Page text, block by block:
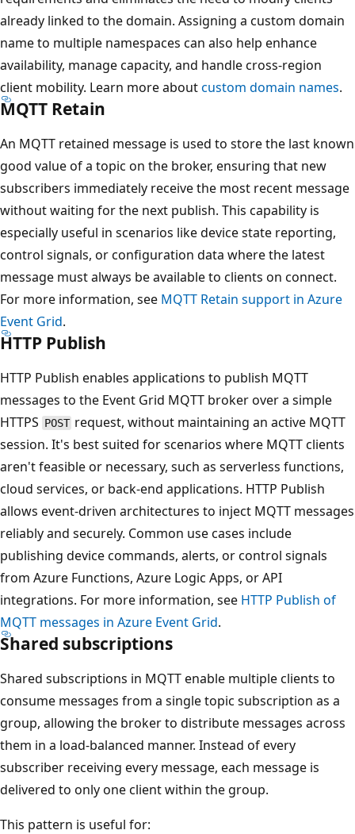
already linked to the domain. Assigning a custom domain
name to multiple namespaces can also help enhance
availability, manage capacity, and handle cross-region
client mobility. Learn more aboutcustom domain names.
MQTT Retain
An MQTT retained message is used to store the last known
good value of a topic on the broker, ensuring that new
subscribers immediately receive the most recent message
without waiting for the next publish. This capability is
especially useful in scenarios like device state reporting,
control signals, or configuration data where the latest
message must always be available to clients on connect.
For more information, see MQTT Retain support in Azure
Event Grid.
HTTP Publish
HTTP Publish enables applications to publish MQTT
messages to the Event Grid MQTT broker over a simple
HTTPS POST request, without maintaining an active MQTT
session. It's best suited for scenarios where MQTT clients
aren't feasible or necessary, such as serverless functions,
cloud services, or back-end applications. HTTP Publish
allows event-driven architectures to inject MQTT messages
reliably and securely. Common use cases include
publishing device commands, alerts, or control signals
from Azure Functions, Azure Logic Apps, or API
integrations. For more information, see HTTP Publish of
MQTT messages in Azure Event Grid.
Shared subscriptions
Shared subscriptions in MQTT enable multiple clients to
consume messages from a single topic subscription as a
group, allowing the broker to distribute messages across
them in a load-balanced manner. Instead of every
subscriber receiving every message, each message is
delivered to only one client within the group.
This pattern is useful for: